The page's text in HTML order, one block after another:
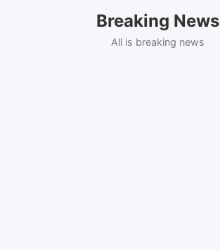
Breaking News
All is breaking news